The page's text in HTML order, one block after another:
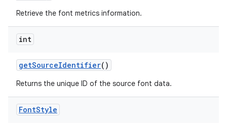
Retrieve the font metrics information.
int
getSourceIdentifier()
Returns the unique ID of the source font data.
FontStyle